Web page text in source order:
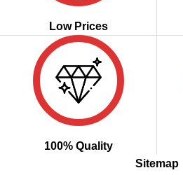
Low Prices
100% Quality
Sitemap